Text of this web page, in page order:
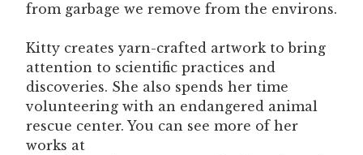
from garbage we remove from the environs.
Kitty creates yarn-crafted artwork to bring
attention to scientific practices and
discoveries. She also spends her time
volunteering with an endangered animal
rescue center. You can see more of her
works at